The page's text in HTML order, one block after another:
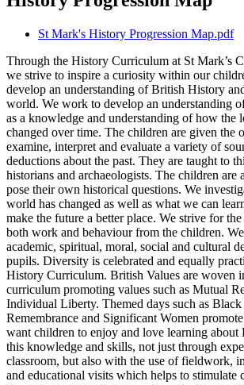
St Mark's History Progression Map.pdf
Through the History Curriculum at St Mark’s
we strive to inspire a curiosity within our
develop an understanding of British History
world. We work to develop an understanding
as a knowledge and understanding of how the
changed over time. The children are given the
examine, interpret and evaluate a variety of
deductions about the past. They are taught to
historians and archaeologists. The children are
pose their own historical questions. We
world has changed as well as what we can
make the future a better place. We strive for
both work and behaviour from the children.
academic, spiritual, moral, social and cultural
pupils. Diversity is celebrated and equally
History Curriculum. British Values are woven
curriculum promoting values such as Mutual
Individual Liberty. Themed days such as
Remembrance and Significant Women
want children to enjoy and love learning
this knowledge and skills, not just through
classroom, but also with the use of fieldwork,
and educational visits which helps to stimulate